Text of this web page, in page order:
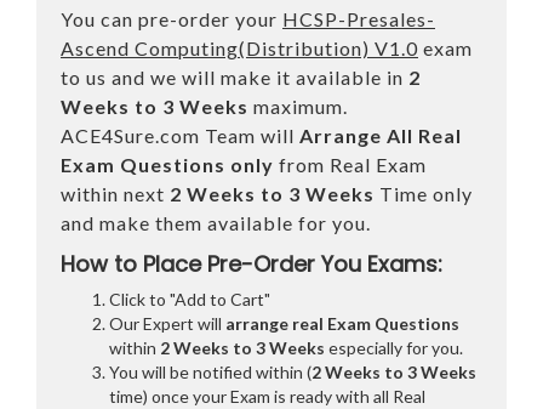
You can pre-order your HCSP-Presales-
Ascend Computing(Distribution) V1.0 exam
to us and we will make it available in 2
Weeks to 3 Weeks maximum.
ACE4Sure.com Team will Arrange All Real
Exam Questions only from Real Exam
within next 2 Weeks to 3 Weeks Time only
and make them available for you.
How to Place Pre-Order You Exams:
Click to "Add to Cart"
Our Expert will arrange real Exam Questions
within 2 Weeks to 3 Weeks especially for you.
You will be notified within (2 Weeks to 3 Weeks
time) once your Exam is ready with all Real